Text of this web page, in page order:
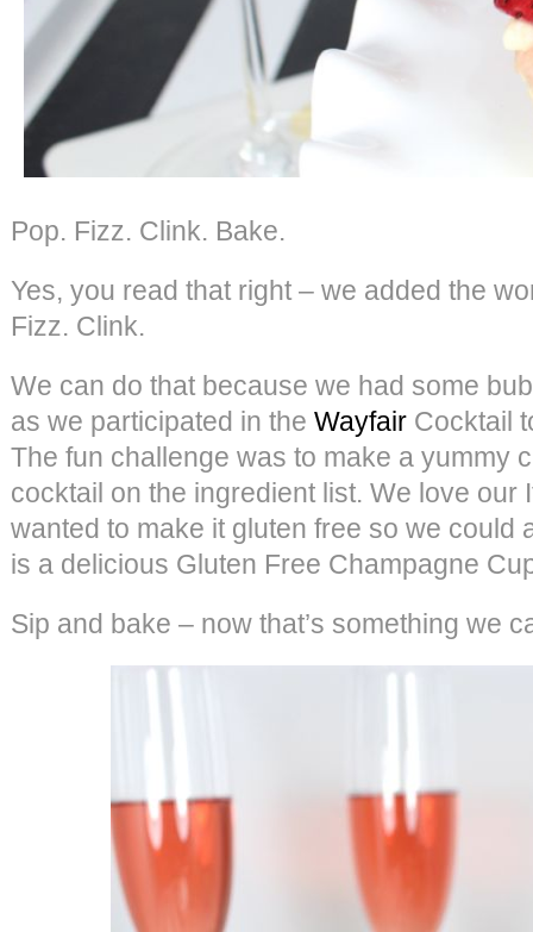
Pop. Fizz. Clink. Bake.
Yes, you read that right – we added the
Fizz. Clink.
We can do that because we had some
as we participated in the Wayfair Cocktail
The fun challenge was to make a yummy
cocktail on the ingredient list. We love our
wanted to make it gluten free so we could
is a delicious Gluten Free Champagne
Sip and bake – now that’s something we